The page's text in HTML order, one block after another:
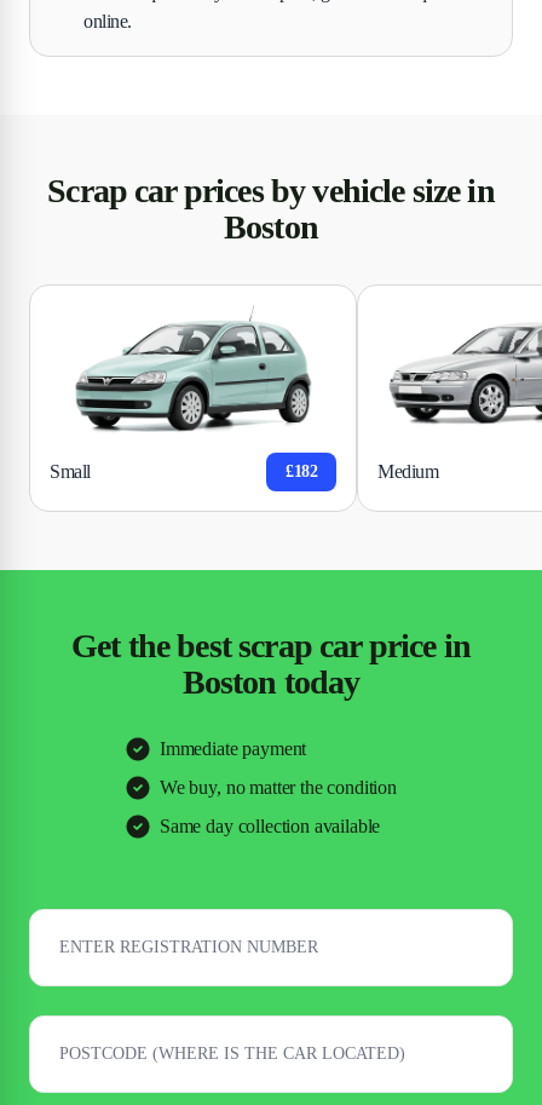
online.
Scrap car prices by vehicle size in
Boston
Small £182 Medium
Get the best scrap car price in
Boston today
Immediate payment
We buy, no matter the condition
Same day collection available